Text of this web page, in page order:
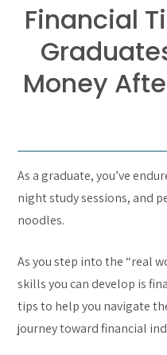
Financial
Money
As a graduate, you’ve
night study sessions, and
noodles.
As you step into the “real
skills you can develop is
tips to help you navigate
journey toward financial